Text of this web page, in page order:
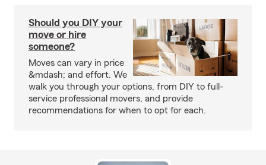
Should you DIY your
move or hire
someone?
Moves can vary in price
&mdash; and effort. We
walk you through your options, from DIY to full-
service professional movers, and provide
recommendations for when to opt for each.